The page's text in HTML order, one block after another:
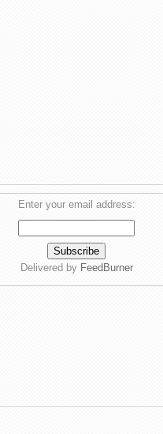
Enter your email address:
Delivered by FeedBurner